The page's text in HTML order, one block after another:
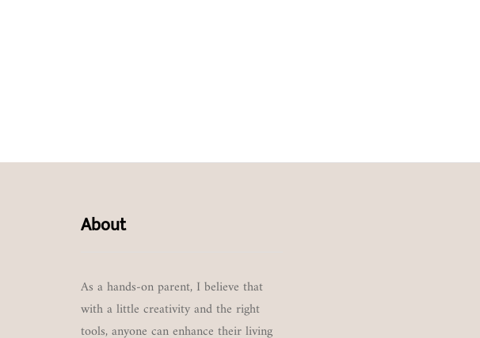
About
As a hands-on parent, I believe that
with a little creativity and the right
tools, anyone can enhance their living